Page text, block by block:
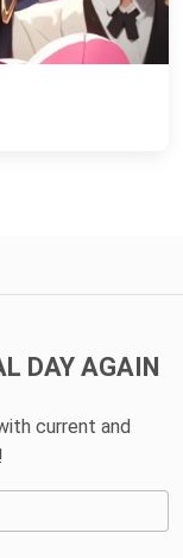
DAY AGAIN
current and